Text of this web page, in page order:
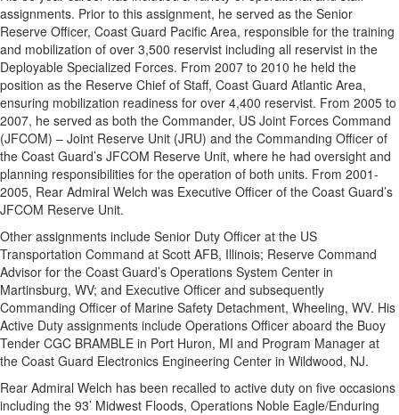
information only on official, secure websites.
assignments. Prior to this assignment, he served as the Senior
Reserve Officer, Coast Guard Pacific Area, responsible for the training
and mobilization of over 3,500 reservist including all reservist in the
Deployable Specialized Forces. From 2007 to 2010 he held the
position as the Reserve Chief of Staff, Coast Guard Atlantic Area,
ensuring mobilization readiness for over 4,400 reservist. From 2005 to
2007, he served as both the Commander, US Joint Forces Command
(JFCOM) – Joint Reserve Unit (JRU) and the Commanding Officer of
the Coast Guard’s JFCOM Reserve Unit, where he had oversight and
planning responsibilities for the operation of both units. From 2001-
2005, Rear Admiral Welch was Executive Officer of the Coast Guard’s
JFCOM Reserve Unit.
Other assignments include Senior Duty Officer at the US
Transportation Command at Scott AFB, Illinois; Reserve Command
Advisor for the Coast Guard’s Operations System Center in
Martinsburg, WV; and Executive Officer and subsequently
Commanding Officer of Marine Safety Detachment, Wheeling, WV. His
Active Duty assignments include Operations Officer aboard the Buoy
Tender CGC BRAMBLE in Port Huron, MI and Program Manager at
the Coast Guard Electronics Engineering Center in Wildwood, NJ.
Rear Admiral Welch has been recalled to active duty on five occasions
including the 93’ Midwest Floods, Operations Noble Eagle/Enduring